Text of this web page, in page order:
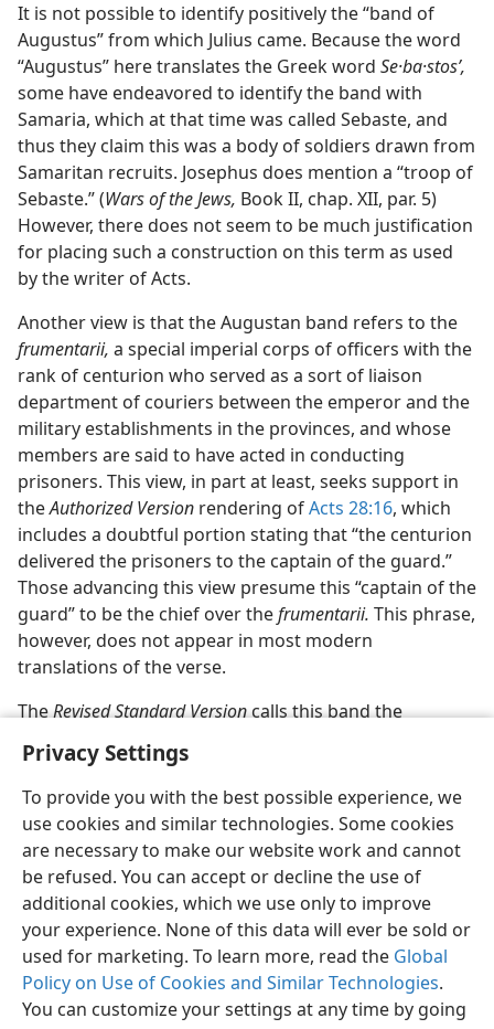
Privacy Settings
To provide you with the best possible experience, we
use cookies and similar technologies. Some cookies
are necessary to make our website work and cannot
be refused. You can accept or decline the use of
additional cookies, which we use only to improve
your experience. None of this data will ever be sold or
used for marketing. To learn more, read the Global
Policy on Use of Cookies and Similar Technologies.
You can customize your settings at any time by going
It is not possible to identify positively the “band of
Augustus” from which Julius came. Because the word
“Augustus” here translates the Greek word Se·ba·stosʹ,
some have endeavored to identify the band with
Samaria, which at that time was called Sebaste, and
thus they claim this was a body of soldiers drawn from
Samaritan recruits. Josephus does mention a “troop of
Sebaste.” (Wars of the Jews, Book II, chap. XII, par. 5)
However, there does not seem to be much justification
for placing such a construction on this term as used
by the writer of Acts.
Another view is that the Augustan band refers to the
frumentarii, a special imperial corps of officers with the
rank of centurion who served as a sort of liaison
department of couriers between the emperor and the
military establishments in the provinces, and whose
members are said to have acted in conducting
prisoners. This view, in part at least, seeks support in
theAuthorized Version rendering ofActs 28:16, which
includes a doubtful portion stating that “the centurion
delivered the prisoners to the captain of the guard.”
Those advancing this view presume this “captain of the
guard” to be the chief over thefrumentarii. This phrase,
however, does not appear in most modern
translations of the verse.
TheRevised Standard Versioncalls this band the
English Preferences
Copyright© 2026 Watch Tower Bible and Tract Society of Pennsylvania
Terms of Use Privacy Policy Privacy Settings
JW.ORG
Log In